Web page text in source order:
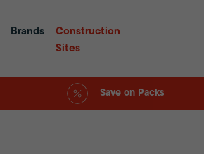
Brands
Construction
Sites
Save on Packs